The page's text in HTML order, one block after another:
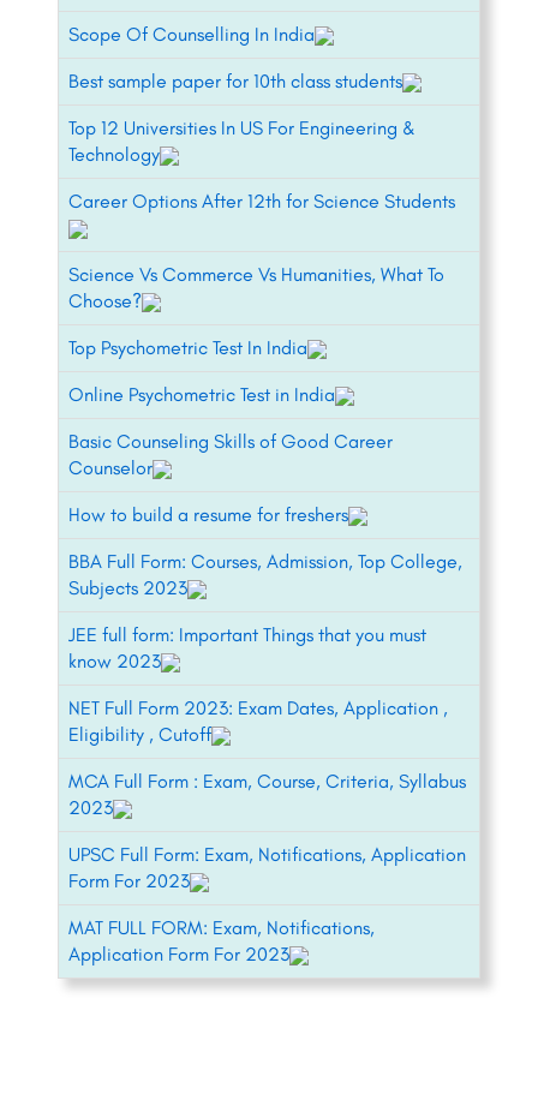
Scope Of Counselling In India
Best sample paper for 10th class students
Top 12 Universities In US For Engineering &
Technology
Career Options After 12th for Science Students
Science Vs Commerce Vs Humanities, What To
Choose?
Top Psychometric Test In India
Online Psychometric Test in India
Basic Counseling Skills of Good Career
Counselor
How to build a resume for freshers
BBA Full Form: Courses, Admission, Top College,
Subjects 2023
JEE full form: Important Things that you must
know 2023
NET Full Form 2023: Exam Dates, Application ,
Eligibility , Cutoff
MCA Full Form : Exam, Course, Criteria, Syllabus
2023
UPSC Full Form: Exam, Notifications, Application
Form For 2023
MAT FULL FORM: Exam, Notifications,
Application Form For 2023